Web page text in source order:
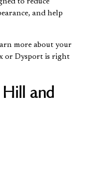
and help
more about your
or Dysport is right
and